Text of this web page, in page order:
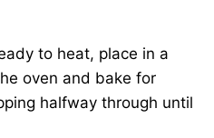
to heat, place in a
oven and bake for
halfway through until